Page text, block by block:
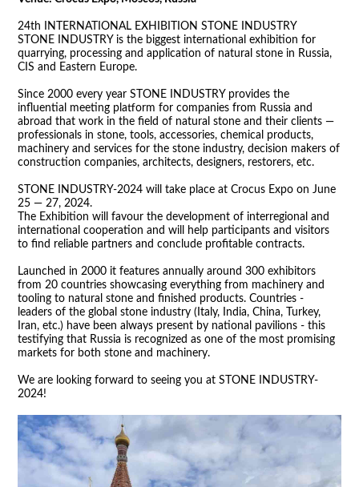
24th INTERNATIONAL EXHIBITION STONE INDUSTRY
STONE INDUSTRY is the biggest international exhibition for
quarrying, processing and application of natural stone in Russia,
CIS and Eastern Europe.
Since 2000 every year STONE INDUSTRY provides the
influential meeting platform for companies from Russia and
abroad that work in the field of natural stone and their clients —
professionals in stone, tools, accessories, chemical products,
machinery and services for the stone industry, decision makers of
construction companies, architects, designers, restorers, etc.
STONE INDUSTRY-2024 will take place at Crocus Expo on June
25 — 27, 2024.
The Exhibition will favour the development of interregional and
international cooperation and will help participants and visitors
to find reliable partners and conclude profitable contracts.
Launched in 2000 it features annually around 300 exhibitors
from 20 countries showcasing everything from machinery and
tooling to natural stone and finished products. Countries -
leaders of the global stone industry (Italy, India, China, Turkey,
Iran, etc.) have been always present by national pavilions - this
testifying that Russia is recognized as one of the most promising
markets for both stone and machinery.
We are looking forward to seeing you at STONE INDUSTRY-
2024!